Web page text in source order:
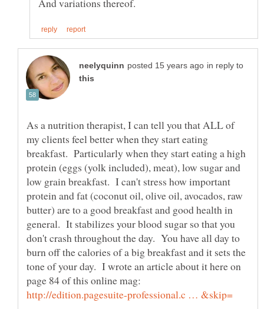
in reply to
As a nutrition therapist, I can tell you that ALL of
my clients feel better when they start eating
breakfast. Particularly when they start eating a high
protein (eggs (yolk included), meat), low sugar and
low grain breakfast. I can't stress how important
protein and fat (coconut oil, olive oil, avocados, raw
butter) are to a good breakfast and good health in
general. It stabilizes your blood sugar so that you
don't crash throughout the day. You have all day to
burn off the calories of a big breakfast and it sets the
tone of your day. I wrote an article about it here on
page 84 of this online mag: